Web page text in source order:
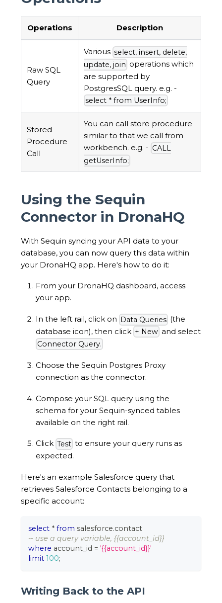
Operations Description
Raw SQL
Query
Various select, insert, delete,
update, join operations which
are supported by
PostgresSQL query. e.g. -
select * from UserInfo;
Stored
Procedure
Call
You can call store procedure
similar to that we call from
workbench. e.g. - CALL
getUserInfo;
Using the Sequin
Connector in DronaHQ
With Sequin syncing your API data to your
database, you can now query this data within
your DronaHQ app. Here's how to do it:
From your DronaHQ dashboard, access
your app.
In the left rail, click on Data Queries (the
database icon), then click + New and select
Connector Query.
Choose the Sequin Postgres Proxy
connection as the connector.
Compose your SQL query using the
schema for your Sequin-synced tables
available on the right rail.
Click Test to ensure your query runs as
expected.
Here's an example Salesforce query that
retrieves Salesforce Contacts belonging to a
specific account:
select * from salesforce.contact
-- use a query variable, {{account_id}}
where account_id = '{{account_id}}'
limit 100;
Writing Back to the API